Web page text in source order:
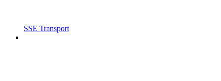
SSE Transport